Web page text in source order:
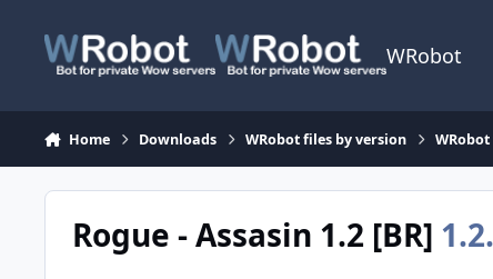
WRobot
Home Downloads WRobot files by version
Rogue - Assasin 1.2 [BR]